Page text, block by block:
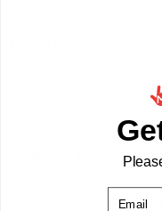
Questions & Email